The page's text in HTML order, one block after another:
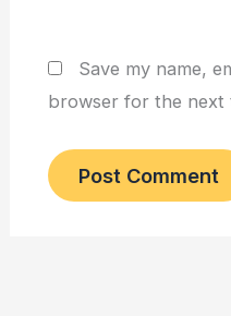
Save my name,
browser for the next